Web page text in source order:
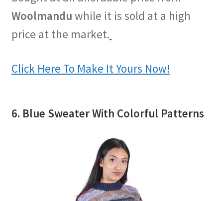
Woolmandu while it is sold at a high
price at the market.
Click Here To Make It Yours Now!
6. Blue Sweater With Colorful Patterns